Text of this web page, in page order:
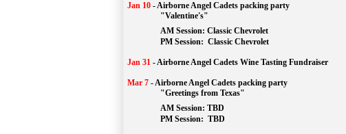
Jan 10 -Airborne Angel Cadets packing party
"Valentine's"
		AM Session:
Classic Chevrolet
		PM Session:
Classic Chevrolet
Jan 31 -Airborne Angel Cadets Wine Tasting Fundraiser
Mar 7 -Airborne Angel Cadets packing party
"Greetings from Texas"
AM Session: TBD
		PM Session:
TBD